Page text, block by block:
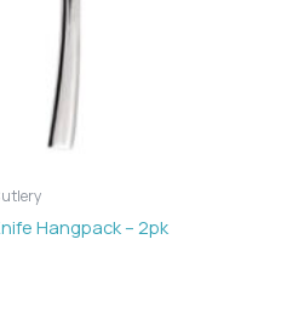
Hangpack – 2pk